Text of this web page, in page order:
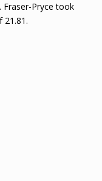
Fraser-Pryce took
21.81.